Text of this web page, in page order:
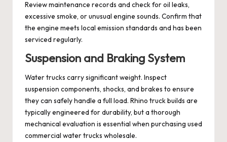
Review maintenance records and check for oil leaks,
excessive smoke, or unusual engine sounds. Confirm that
the engine meets local emission standards and has been
serviced regularly.
Suspension and Braking System
Water trucks carry significant weight. Inspect
suspension components, shocks, and brakes to ensure
they can safely handle a full load. Rhino truck builds are
typically engineered for durability, but a thorough
mechanical evaluation is essential when purchasing used
commercial water trucks wholesale.